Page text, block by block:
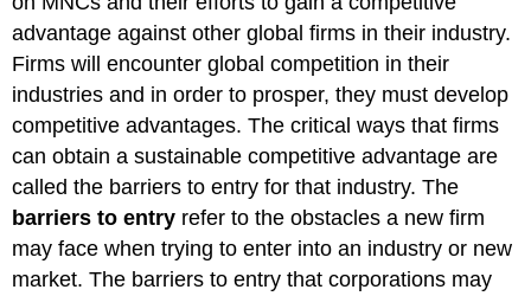
advantage against other global firms in their industry.
Firms will encounter global competition in their
industries and in order to prosper, they must develop
competitive advantages. The critical ways that firms
can obtain a sustainable competitive advantage are
called the barriers to entry for that industry. The
barriers to entry refer to the obstacles a new firm
may face when trying to enter into an industry or new
market. The barriers to entry that corporations may